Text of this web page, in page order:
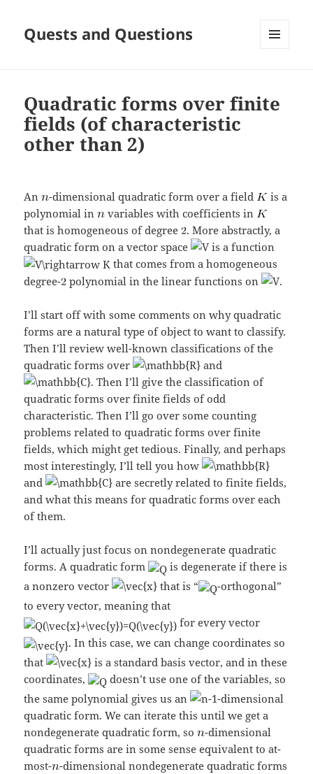
Quests and Questions
Quadratic forms over finite
fields (of characteristic
other than 2)
An -dimensional quadratic form over a field
is a
polynomial in
variables with coefficients in
that is homogeneous of degree . More abstractly, a
quadratic form on a vector space
is a function
that comes from a homogeneous
degree- polynomial in the linear functions on .
I’ll start off with some comments on why quadratic
forms are a natural type of object to want to classify.
Then I’ll review well-known classifications of the
quadratic forms over
and
. Then I’ll give the classification of
quadratic forms over finite fields of odd
characteristic. Then I’ll go over some counting
problems related to quadratic forms over finite
fields, which might get tedious. Finally, and perhaps
most interestingly, I’ll tell you how
and
are secretly related to finite fields,
and what this means for quadratic forms over each
of them.
I’ll actually just focus on nondegenerate quadratic
forms. A quadratic form
is degenerate if there is
a nonzero vector
that is “
-orthogonal”
to every vector, meaning that
for every vector
. In this case, we can change coordinates so
that
is a standard basis vector, and in these
coordinates,
doesn’t use one of the variables, so
the same polynomial gives us an
-dimensional
quadratic form. We can iterate this until we get a
nondegenerate quadratic form, so -dimensional
quadratic forms are in some sense equivalent to at-
most- -dimensional nondegenerate quadratic forms